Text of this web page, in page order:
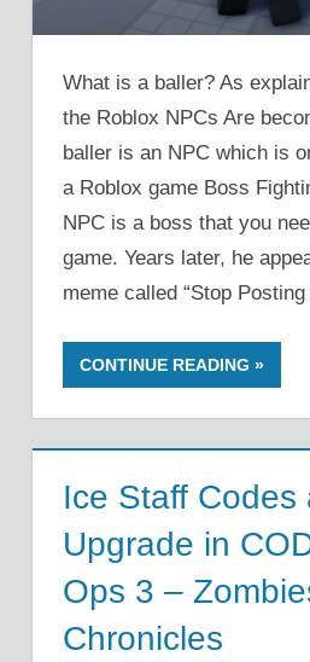
What is a baller? As
the Roblox NPCs Are
baller is an NPC which is
a Roblox game Boss
NPC is a boss that you
game. Years later, he
meme called “Stop Posting
CONTINUE READING
Ice Staff Codes
Upgrade in
Ops 3 –
Chronicles